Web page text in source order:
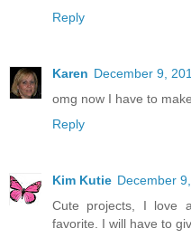
Reply
Karen December 9,
omg now I have to
Reply
Kim Kutie December
Cute projects, I love
favorite. I will have to